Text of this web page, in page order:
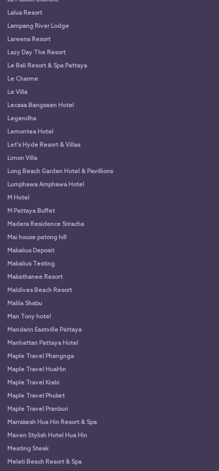
Lalua Resort
Lampang River Lodge
Lareena Resort
Lazy Day The Resort
Le Bali Resort & Spa Pattaya
Le Charme
Le Villa
Lecasa Bangsaen Hotel
Legendha
Lemontea Hotel
Let's Hyde Resort & Villas
Limon Villa
Long Beach Garden Hotel & Pavillions
Lumphawa Amphawa Hotel
M Hotel
M Pattaya Buffet
Madera Residence Sriracha
Mai house patong hill
Makalius Deposit
Makalius Testing
Makathanee Resort
Maldives Beach Resort
Malila Shabu
Man Tony hotel
Mandarin Eastville Pattaya
Manhattan Pattaya Hotel
Maple Travel Phangnga
Maple Travel HuaHin
Maple Travel Krabi
Maple Travel Phuket
Maple Travel Pranburi
Marrakesh Hua Hin Resort & Spa
Maven Stylish Hotel Hua Hin
Meating Steak
Melati Beach Resort & Spa